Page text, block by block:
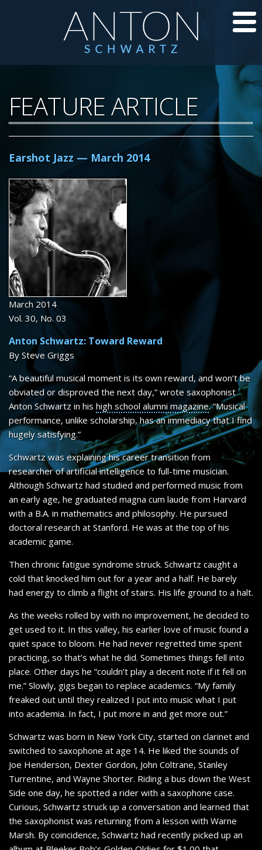
JAZZ LESSONS
JAZZ BLOG
ABOUT ANTON
CALENDAR
PHOTOS/VIDEOS
SHEET MUSIC
CONTACT
FEATURE ARTICLE
Earshot Jazz — March 2014
March 2014
Vol. 30, No. 03
Anton Schwartz: Toward Reward
By Steve Griggs
“A beautiful musical moment is its own reward, and won’t be
obviated or disproved the next day,” wrote saxophonist
Anton Schwartz in his high school alumni magazine. “Musical
performance, unlike scholarship, has an immediacy that I find
hugely satisfying.”
Schwartz was explaining his career transition from
researcher of artificial intelligence to full-time musician.
Although Schwartz had studied and performed music from
an early age, he graduated magna cum laude from Harvard
with a B.A. in mathematics and philosophy. He pursued
doctoral research at Stanford. He was at the top of his
academic game.
Then chronic fatigue syndrome struck. Schwartz caught a
cold that knocked him out for a year and a half. He barely
had energy to climb a flight of stairs. His life ground to a halt.
As the weeks rolled by with no improvement, he decided to
get used to it. In this valley, his earlier love of music found a
quiet space to bloom. He had never regretted time spent
practicing, so that’s what he did. Sometimes things fell into
place. Other days he “couldn’t play a decent note if it fell on
me.” Slowly, gigs began to replace academics. “My family
freaked out until they realized I put into music what I put
into academia. In fact, I put more in and get more out.”
Schwartz was born in New York City, started on clarinet and
switched to saxophone at age 14. He liked the sounds of
Joe Henderson, Dexter Gordon, John Coltrane, Stanley
Turrentine, and Wayne Shorter. Riding a bus down the West
Side one day, he spotted a rider with a saxophone case.
Curious, Schwartz struck up a conversation and learned that
the saxophonist was returning from a lesson with Warne
Marsh. By coincidence, Schwartz had recently picked up an